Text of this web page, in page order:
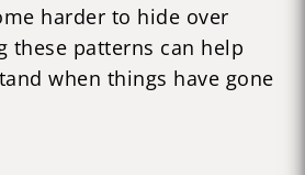
harder to hide over
these patterns can help
when things have gone